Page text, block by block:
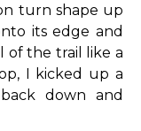
turn shape up
its edge and
of the trail like a
I kicked up a
down and